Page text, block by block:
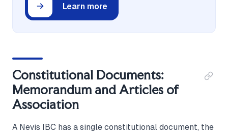
Learn more
Constitutional Documents:
Memorandum and Articles of
Association
A Nevis IBC has a single constitutional document, the